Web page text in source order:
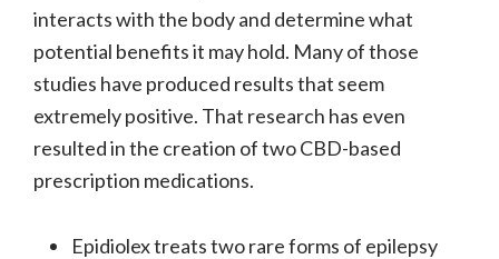
interacts with the body and determine what
potential benefits it may hold. Many of those
studies have produced results that seem
extremely positive. That research has even
resulted in the creation of two CBD-based
prescription medications.
Epidiolex treats two rare forms of epilepsy